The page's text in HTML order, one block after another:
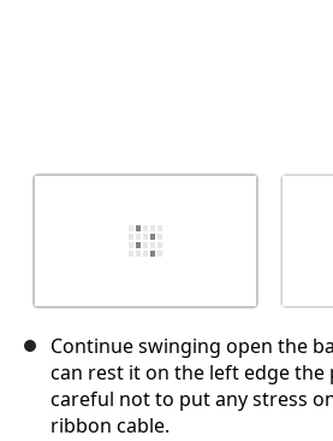
Continue swinging open the
can rest it on the left edge the
careful not to put any stress
ribbon cable.